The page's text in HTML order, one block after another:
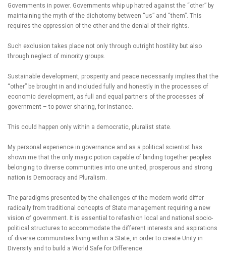
Governments in power. Governments whip up hatred against the “other” by
maintaining the myth of the dichotomy between “us” and “them”. This
requires the oppression of the other and the denial of their rights.
Such exclusion takes place not only through outright hostility but also
through neglect of minority groups.
Sustainable development, prosperity and peace necessarily implies that the
“other” be brought in and included fully and honestly in the processes of
economic development, as full and equal partners of the processes of
government – to power sharing, for instance.
This could happen only within a democratic, pluralist state.
My personal experience in governance and as a political scientist has
shown me that the only magic potion capable of binding together peoples
belonging to diverse communities into one united, prosperous and strong
nation is Democracy and Pluralism.
The paradigms presented by the challenges of the modern world differ
radically from traditional concepts of State management requiring a new
vision of government. It is essential to refashion local and national socio-
political structures to accommodate the different interests and aspirations
of diverse communities living within a State, in order to create Unity in
Diversity and to build a World Safe for Difference.